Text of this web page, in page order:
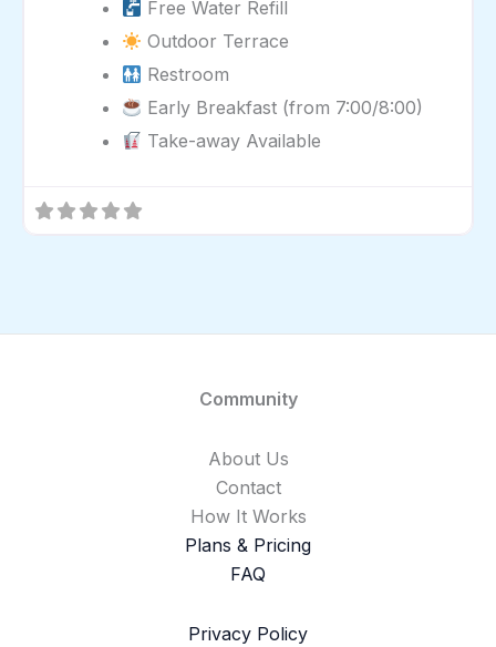
Free Water Refill
Outdoor Terrace
Restroom
Early Breakfast (from 7:00/8:00)
Take-away Available
Community
About Us
Contact
How It Works
Plans & Pricing
FAQ
Privacy Policy